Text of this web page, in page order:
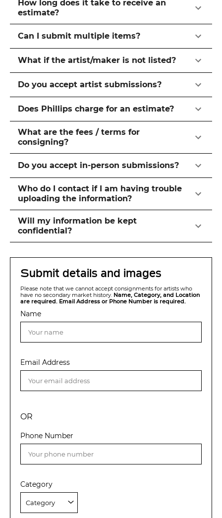
How long does it take to receive an
estimate?
Can I submit multiple items?
What if the artist/maker is not listed?
Do you accept artist submissions?
Does Phillips charge for an estimate?
What are the fees / terms for
consigning?
Do you accept in-person submissions?
Who do I contact if I am having trouble
uploading the information?
Will my information be kept
confidential?
Submit details and images
Please note that we cannot accept consignments for artists who
have no secondary market history. Name, Category, and Location
are required. Email Address or Phone Number is required.
Name
Email Address
OR
Phone Number
Category